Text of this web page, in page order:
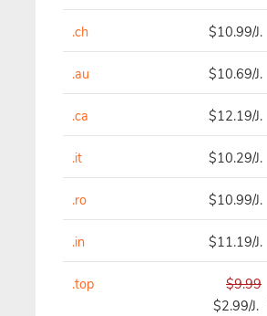
.ch $10.99/J.
.au $10.69/J.
.ca $12.19/J.
.it $10.29/J.
.ro $10.99/J.
.in $11.19/J.
.top
$9.99
$2.99/J.